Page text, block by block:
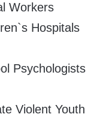
Workers
Hospitals
Psychologists
Violent Youth